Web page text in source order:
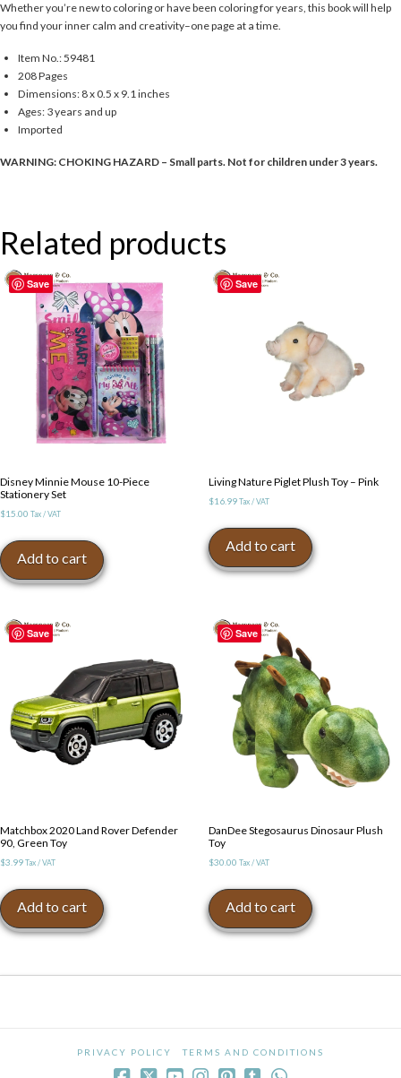
Whether you’re new to coloring or have been coloring for years, this book will help
you find your inner calm and creativity–one page at a time.
Item No.: 59481
208 Pages
Dimensions: 8 x 0.5 x 9.1 inches
Ages: 3 years and up
Imported
WARNING: CHOKING HAZARD – Small parts. Not for children under 3 years.
Related products
Save
Disney Minnie Mouse 10-Piece
Stationery Set
$15.00 Tax / VAT
Add to cart
Save
Living Nature Piglet Plush Toy – Pink
$16.99 Tax / VAT
Add to cart
Save
Matchbox 2020 Land Rover Defender
90, Green Toy
$3.99 Tax / VAT
Add to cart
Save
DanDee Stegosaurus Dinosaur Plush
Toy
$30.00 Tax / VAT
Add to cart
PRIVACY POLICY TERMS AND CONDITIONS